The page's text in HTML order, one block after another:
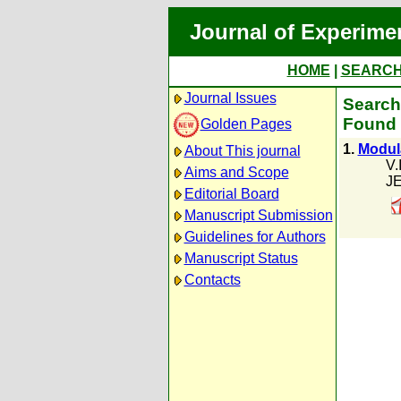
Journal of
HOME
Journal Issues
Golden Pages
About This journal
Aims and Scope
Editorial Board
Manuscript Submission
Guidelines for Authors
Manuscript Status
Contacts
Found
1.